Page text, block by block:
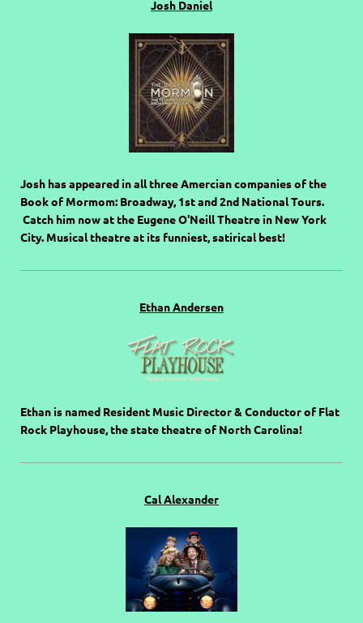
Josh Daniel
Josh has appeared in all three Amercian companies of the
Book of Mormom: Broadway, 1st and 2nd National Tours.
Catch him now at the Eugene O'Neill Theatre in New York
City. Musical theatre at its funniest, satirical best!
Ethan Andersen
Ethan is named Resident Music Director & Conductor of Flat
Rock Playhouse, the state theatre of North Carolina!
Cal Alexander